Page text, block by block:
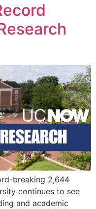
breaking 2,644
continues to see
and academic